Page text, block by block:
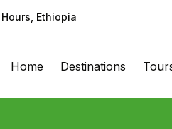
Ethiopia
Home Destinations